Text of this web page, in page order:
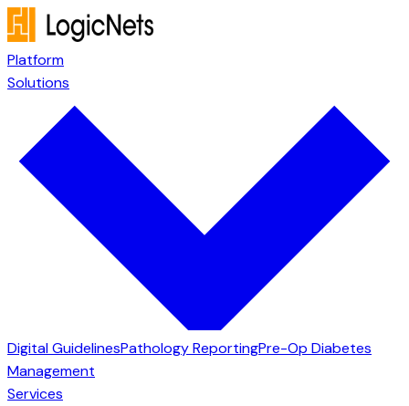
Platform
Solutions
Digital GuidelinesPathology ReportingPre-Op Diabetes
Management
Services